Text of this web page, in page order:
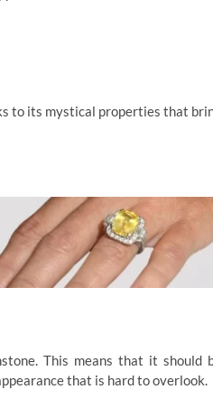
to its mystical properties that
This means that it should
that is hard to overlook.